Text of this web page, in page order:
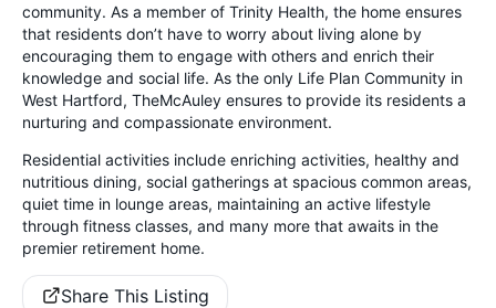
community. As a member of Trinity Health, the home ensures
that residents don’t have to worry about living alone by
encouraging them to engage with others and enrich their
knowledge and social life. As the only Life Plan Community in
West Hartford, TheMcAuley ensures to provide its residents a
nurturing and compassionate environment.
Residential activities include enriching activities, healthy and
nutritious dining, social gatherings at spacious common areas,
quiet time in lounge areas, maintaining an active lifestyle
through fitness classes, and many more that awaits in the
premier retirement home.
Share This Listing